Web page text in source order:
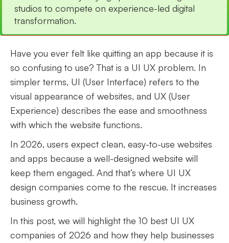
studios to compete on experience-led digital
transformation.
Have you ever felt like quitting an app because it is
so confusing to use? That is a UI UX problem. In
simpler terms, UI (User Interface) refers to the
visual appearance of websites, and UX (User
Experience) describes the ease and smoothness
with which the website functions.
In 2026, users expect clean, easy-to-use websites
and apps because a well-designed website will
keep them engaged. And that’s where UI UX
design companies come to the rescue. It increases
business growth.
In this post, we will highlight the 10 best UI UX
companies of 2026 and how they help businesses